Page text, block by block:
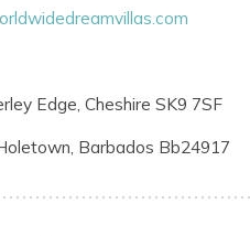
Edge, Cheshire SK9 7SF
Barbados Bb24917